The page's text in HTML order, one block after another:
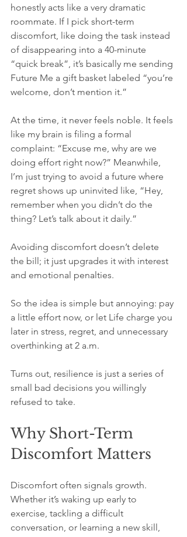
honestly acts like a very dramatic
roommate. If I pick short-term
discomfort, like doing the task instead
of disappearing into a 40-minute
“quick break”, it’s basically me sending
Future Me a gift basket labeled “you’re
welcome, don’t mention it.”
At the time, it never feels noble. It feels
like my brain is filing a formal
complaint: “Excuse me, why are we
doing effort right now?” Meanwhile,
I’m just trying to avoid a future where
regret shows up uninvited like, “Hey,
remember when you didn’t do the
thing? Let’s talk about it daily.”
Avoiding discomfort doesn’t delete
the bill; it just upgrades it with interest
and emotional penalties.
So the idea is simple but annoying: pay
a little effort now, or let Life charge you
later in stress, regret, and unnecessary
overthinking at 2 a.m.
Turns out, resilience is just a series of
small bad decisions you willingly
refused to take.
Why Short-Term
Discomfort Matters
Discomfort often signals growth.
Whether it’s waking up early to
exercise, tackling a difficult
conversation, or learning a new skill,